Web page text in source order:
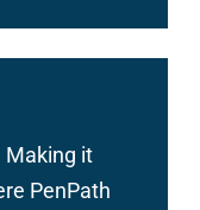
Making it
PenPath